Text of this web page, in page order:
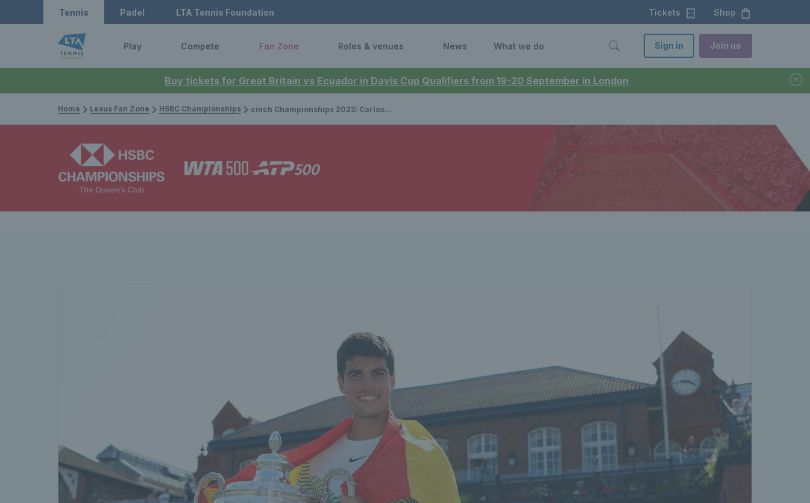
Buy tickets for Great Britain vs Ecuador in Davis Cup Qualifiers from 19-20 September in London
Tennis Padel LTA Tennis Foundation Tickets Shop
Play Compete Fan Zone Roles & venues News What we do Sign in Join us
Home Lexus Fan Zone HSBC Championships cinch Championships 2023: Carlos Alcaraz reigns supreme to lift a career-first grass title